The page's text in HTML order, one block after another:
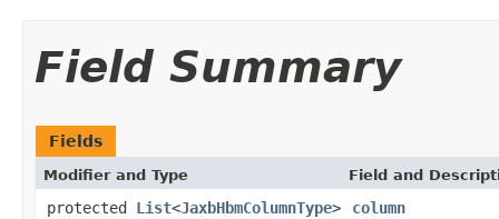
Field Summary
Fields
Modifier and Type Field and
protected List<JaxbHbmColumnType>
column